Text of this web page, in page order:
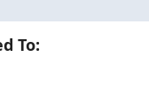
To: